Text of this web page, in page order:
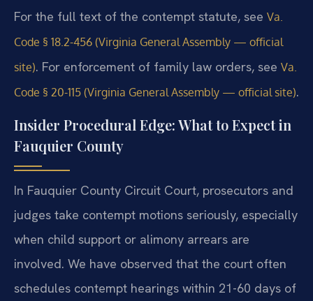
For the full text of the contempt statute, see Va.
Code § 18.2-456 (Virginia General Assembly — official
site). For enforcement of family law orders, see Va.
Code § 20-115 (Virginia General Assembly — official site).
Insider Procedural Edge: What to Expect in
Fauquier County
In Fauquier County Circuit Court, prosecutors and
judges take contempt motions seriously, especially
when child support or alimony arrears are
involved. We have observed that the court often
schedules contempt hearings within 21-60 days of